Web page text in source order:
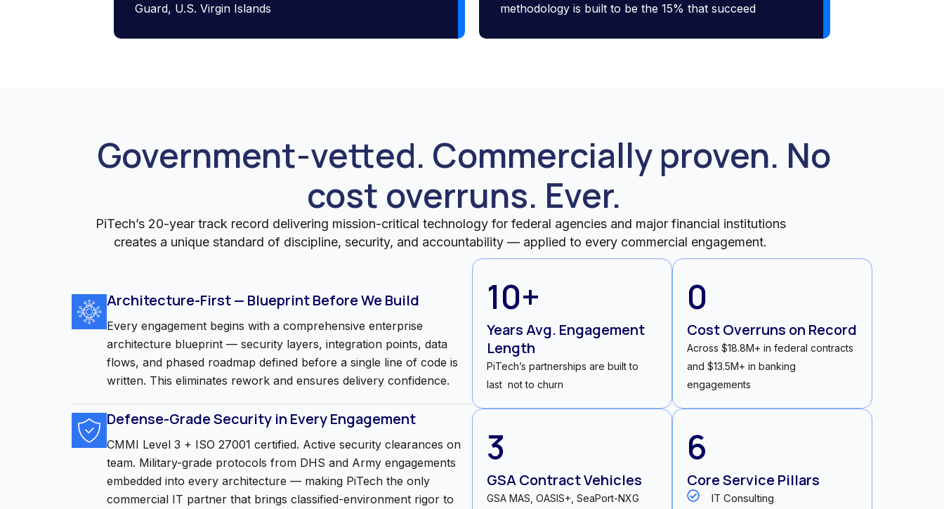
Guard, U.S. Virgin Islands
methodology is built to be the 15% that succeed
Government-vetted. Commercially proven. No
cost overruns. Ever.
PiTech’s 20-year track record delivering mission-critical technology for federal agencies and major financial institutions
creates a unique standard of discipline, security, and accountability — applied to every commercial engagement.
Architecture-First — Blueprint Before We Build
Every engagement begins with a comprehensive enterprise
architecture blueprint — security layers, integration points, data
flows, and phased roadmap defined before a single line of code is
written. This eliminates rework and ensures delivery confidence.
Defense-Grade Security in Every Engagement
CMMI Level 3 + ISO 27001 certified. Active security clearances on
team. Military-grade protocols from DHS and Army engagements
embedded into every architecture — making PiTech the only
commercial IT partner that brings classified-environment rigor to
10+
Years Avg. Engagement
Length
PiTech’s partnerships are built to
last not to churn
0
Cost Overruns on Record
Across $18.8M+ in federal contracts
and $13.5M+ in banking
engagements
3
GSA Contract Vehicles
GSA MAS, OASIS+, SeaPort-NXG
6
Core Service Pillars
IT Consulting